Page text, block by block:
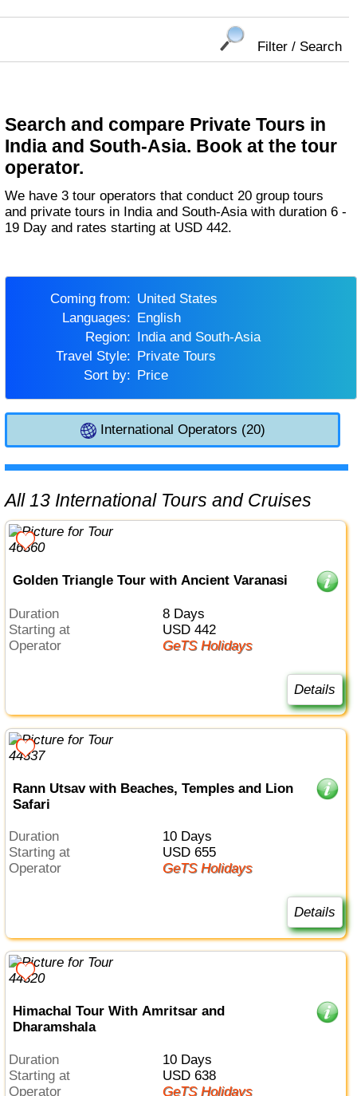
Filter / Search
Search and compare Private Tours in
India and South-Asia. Book at the tour
operator.
We have 3 tour operators that conduct 20 group tours
and private tours in India and South-Asia with duration 6 -
19 Day and rates starting at USD 442.
Coming from:
United States
Languages:
English
Region:
India and South-Asia
Travel Style:
Private Tours
Sort by:
Price
International Operators (20)
All 13 International Tours and Cruises
Golden Triangle Tour with Ancient Varanasi
Duration
8 Days
Starting at
USD 442
Operator
GeTS Holidays
Details
Rann Utsav with Beaches, Temples and Lion
Safari
Duration
10 Days
Starting at
USD 655
Operator
GeTS Holidays
Details
Himachal Tour With Amritsar and
Dharamshala
Duration
10 Days
Starting at
USD 638
Operator
GeTS Holidays